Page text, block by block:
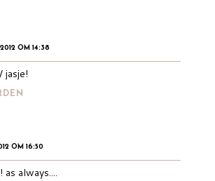
OM 14:38
jasje!
OM 16:50
always....